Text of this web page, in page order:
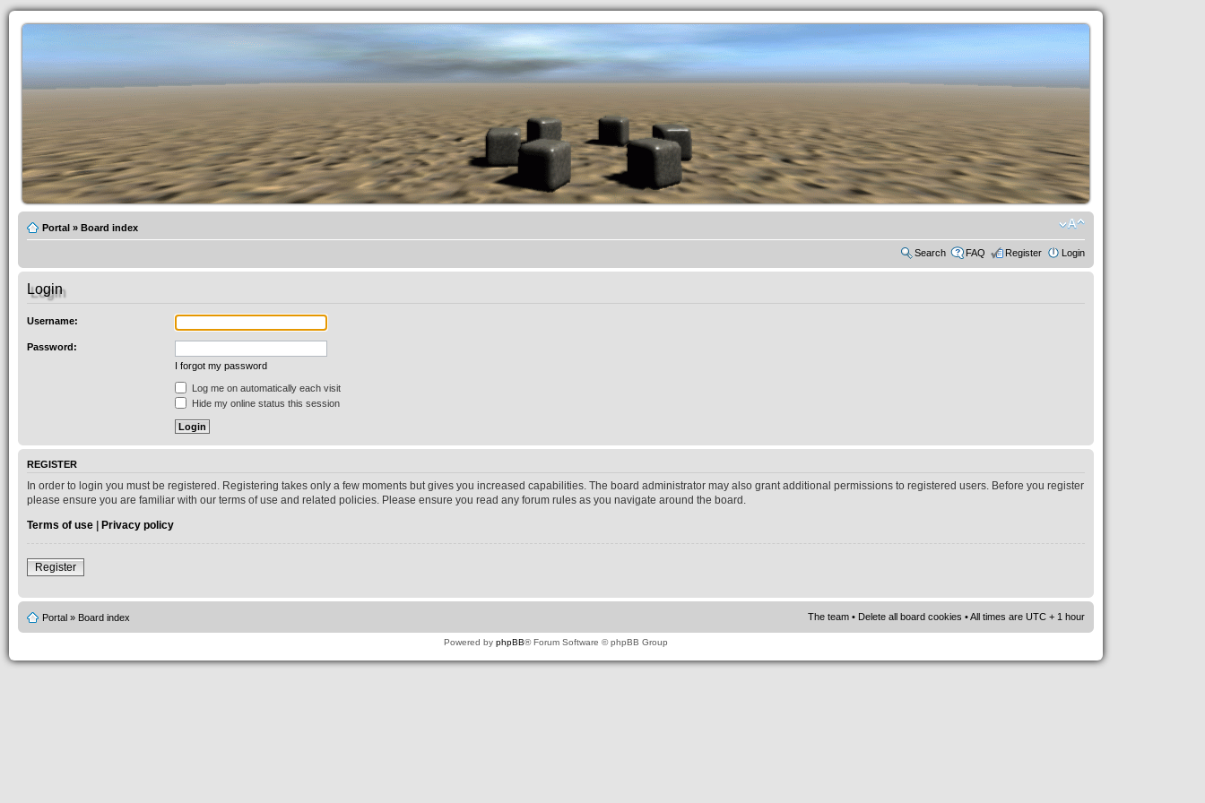
.werkkzeug Forum
Portal » Board index
Search FAQ Register Login
Login
Username:
Password:
I forgot my password
Log me on automatically each visit
Hide my online status this session
REGISTER
In order to login you must be registered. Registering takes only a few moments but gives you increased capabilities. The board administrator may also grant additional permissions to registered users. Before you register
please ensure you are familiar with our terms of use and related policies. Please ensure you read any forum rules as you navigate around the board.
Terms of use | Privacy policy
Register
Portal » Board index The team • Delete all board cookies • All times are UTC + 1 hour
Powered by phpBB® Forum Software © phpBB Group